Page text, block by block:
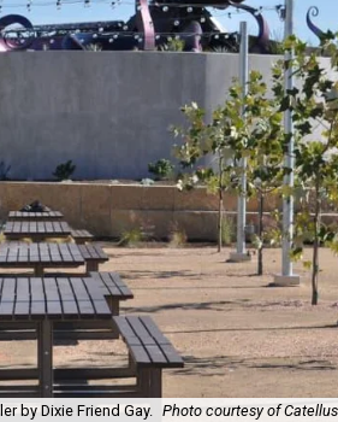
by Dixie Friend Gay. Photo courtesy of